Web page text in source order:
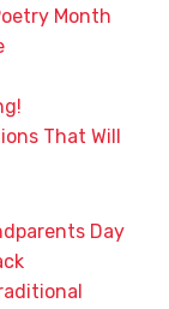
Month
That Will
Day